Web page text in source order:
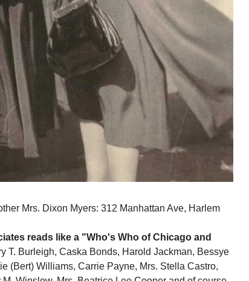
Mrs. Dixon Myers: 312 Manhattan Ave, Harlem
reads like a "Who's Who of Chicago and
T. Burleigh, Caska Bonds, Harold Jackman, Bessye
(Bert) Williams, Carrie Payne, Mrs. Stella Castro,